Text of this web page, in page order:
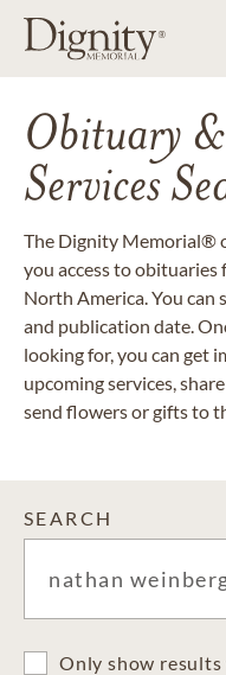
Obituary
Services
The Dignity Memorial®
you access to
North America. You can
and publication date.
looking for, you can get
upcoming services,
send flowers or gifts to
SEARCH
Only show